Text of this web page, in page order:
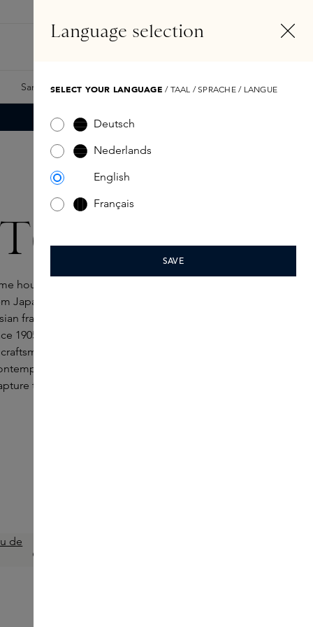
Samples Skins Exclusives Skins Boxes
house where tradition and modernity
Japan's ancient stamp art, ÉDIT(h) blends
fragrances stemming from Nikko Jirushi's
1905. Each perfume reflects a deep
with an emphasis on both
influences. ÉDIT(h): fragrance
the essence of Japanese culture in
Language selection
SELECT YOUR LANGUAGE / TAAL / SPRACHE / LANGUE
Deutsch
Nederlands
English
Français
SAVE